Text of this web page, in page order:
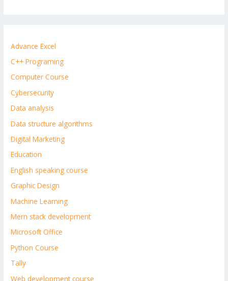
Advance Excel
C++ Programing
Computer Course
Cybersecurity
Data analysis
Data structure algorithms
Digital Marketing
Education
English speaking course
Graphic Design
Machine Learning
Mern stack development
Microsoft Office
Python Course
Tally
Web development course